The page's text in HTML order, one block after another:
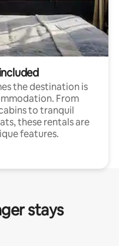
the destination is
From
to tranquil
these rentals are
features.
stays